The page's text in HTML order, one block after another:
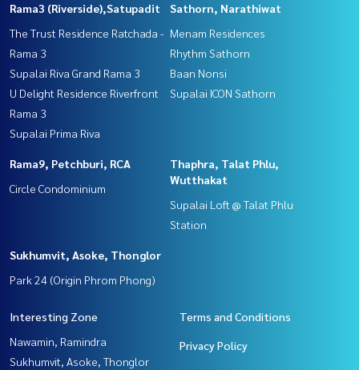
Rama3 (Riverside),Satupadit
The Trust Residence Ratchada -
Rama 3
Supalai Riva Grand Rama 3
U Delight Residence Riverfront
Rama 3
Supalai Prima Riva
Sathorn, Narathiwat
Menam Residences
Rhythm Sathorn
Baan Nonsi
Supalai ICON Sathorn
Rama9, Petchburi, RCA
Circle Condominium
Thaphra, Talat Phlu,
Wutthakat
Supalai Loft @ Talat Phlu
Station
Sukhumvit, Asoke, Thonglor
Park 24 (Origin Phrom Phong)
Interesting Zone
Nawamin, Ramindra
Sukhumvit, Asoke, Thonglor
Terms and Conditions
Privacy Policy